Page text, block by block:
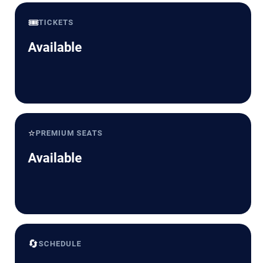
🎟️TICKETS
Available
⭐PREMIUM SEATS
Available
🔄SCHEDULE